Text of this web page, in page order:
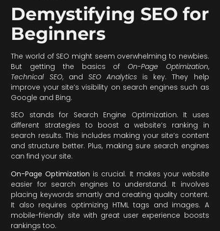
Demystifying SEO for
Beginners
The world of SEO might seem overwhelming to newbies.
But getting the basics of On-Page Optimization,
Technical SEO, and SEO Analytics is key. They help
improve your site’s visibility on search engines such as
Google and Bing.
SEO stands for Search Engine Optimization. It uses
different strategies to boost a website’s ranking in
search results. This includes making your site’s content
and structure better. Plus, making sure search engines
can find your site.
On-Page Optimization is crucial. It makes your website
easier for search engines to understand. It involves
placing keywords smartly and creating quality content.
It also requires optimizing HTML tags and images. A
mobile-friendly site with great user experience boosts
rankings too.